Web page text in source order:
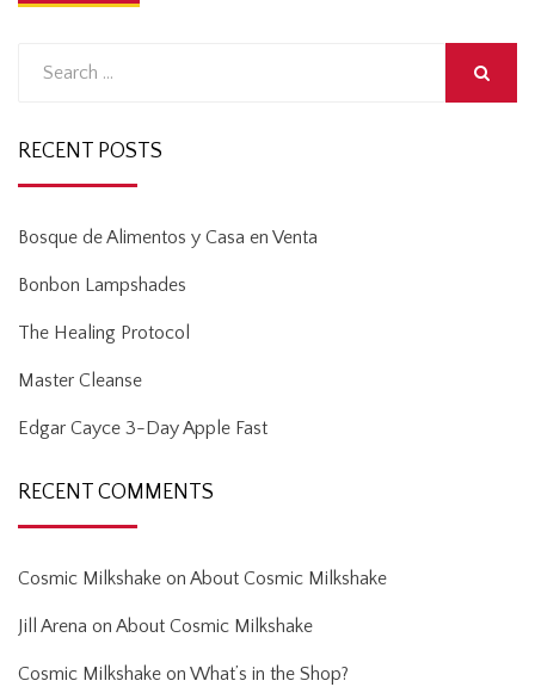
RECENT POSTS
Bosque de Alimentos y Casa en Venta
Bonbon Lampshades
The Healing Protocol
Master Cleanse
Edgar Cayce 3-Day Apple Fast
RECENT COMMENTS
Cosmic Milkshake on About Cosmic Milkshake
Jill Arena on About Cosmic Milkshake
Cosmic Milkshake on What’s in the Shop?